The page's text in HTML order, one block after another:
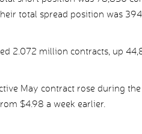
total spread position was
2.072 million contracts, up
May contract rose during
$4.98 a week earlier.